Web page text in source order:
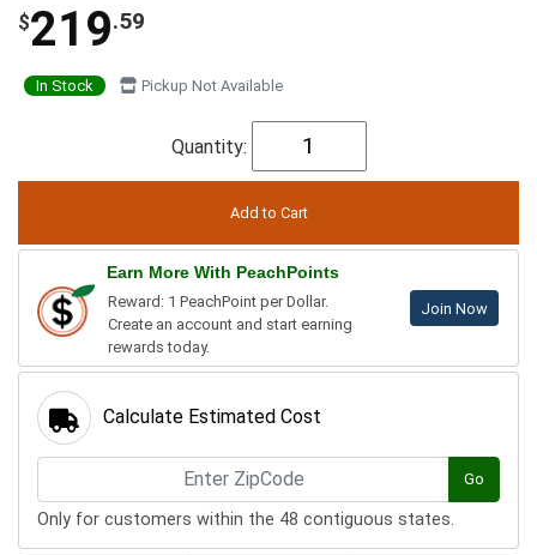
$219.59
In Stock Pickup Not Available
Quantity:
Earn More With PeachPoints
Reward: 1 PeachPoint per Dollar.
Create an account and start earning
rewards today.
Join Now
Calculate Estimated Cost
Go
Only for customers within the 48 contiguous states.